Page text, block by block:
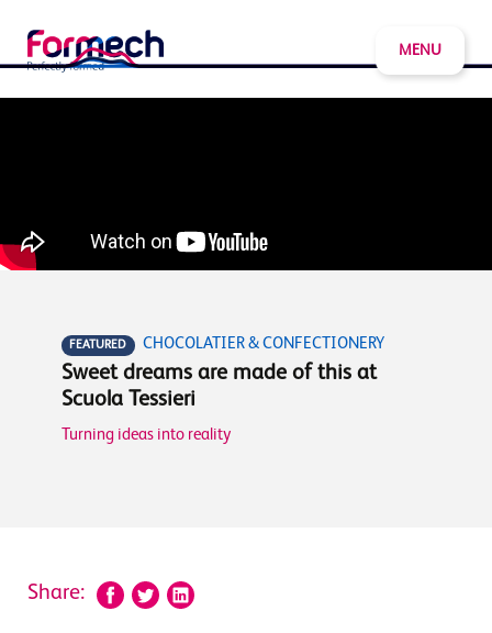
MENU
FEATURED CHOCOLATIER & CONFECTIONERY
Sweet dreams are made of this at
Scuola Tessieri
Turning ideas into reality
Share: